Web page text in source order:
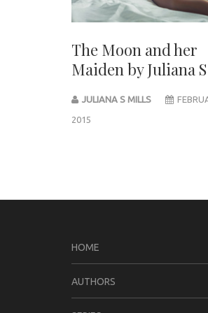
The Moon and her
Maiden by Juliana
JULIANA S MILLS
2015
HOME
AUTHORS